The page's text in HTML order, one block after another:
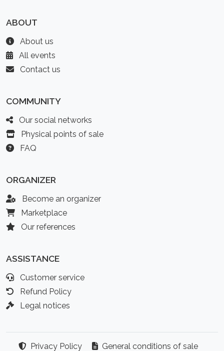
ABOUT
About us
All events
Contact us
COMMUNITY
Our social networks
Physical points of sale
FAQ
ORGANIZER
Become an organizer
Marketplace
Our references
ASSISTANCE
Customer service
Refund Policy
Legal notices
Privacy Policy General conditions of sale